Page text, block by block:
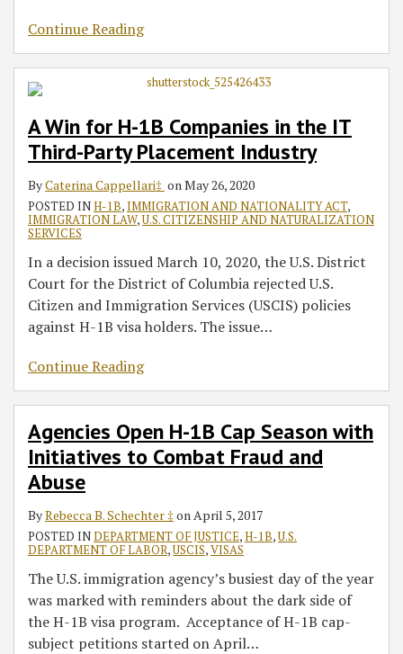
Continue Reading
A Win for H-1B Companies in the IT
Third-Party Placement Industry
ByCaterina Cappellari‡ on May 26, 2020
POSTED INH-1B,IMMIGRATION AND NATIONALITY ACT,
IMMIGRATION LAW,U.S. CITIZENSHIP AND NATURALIZATION
SERVICES
In a decision issued March 10, 2020, the U.S. District
Court for the District of Columbia rejected U.S.
Citizen and Immigration Services (USCIS) policies
against H-1B visa holders. The issue…
Continue Reading
Agencies Open H-1B Cap Season with
Initiatives to Combat Fraud and
Abuse
ByRebecca B. Schechter ‡ on April 5, 2017
POSTED INDEPARTMENT OF JUSTICE,H-1B,U.S.
DEPARTMENT OF LABOR,USCIS,VISAS
The U.S. immigration agency’s busiest day of the year
was marked with reminders about the dark side of
the H-1B visa program. Acceptance of H-1B cap-
subject petitions started on April…